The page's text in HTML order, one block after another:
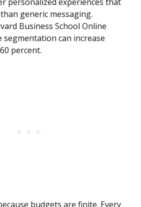
personalized experiences that
generic messaging.
Business School Online
can increase
percent.
budgets are finite. Every